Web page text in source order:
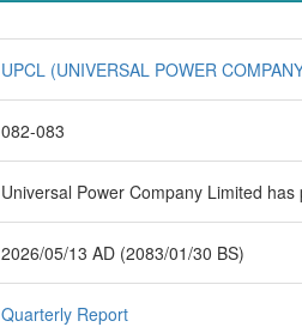
UPCL (UNIVERSAL POWER
082-083
Universal Power Company Limited
2026/05/13 AD (2083/01/30 BS)
Quarterly Report